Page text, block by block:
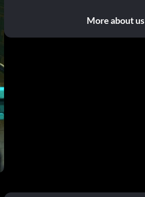
More about us